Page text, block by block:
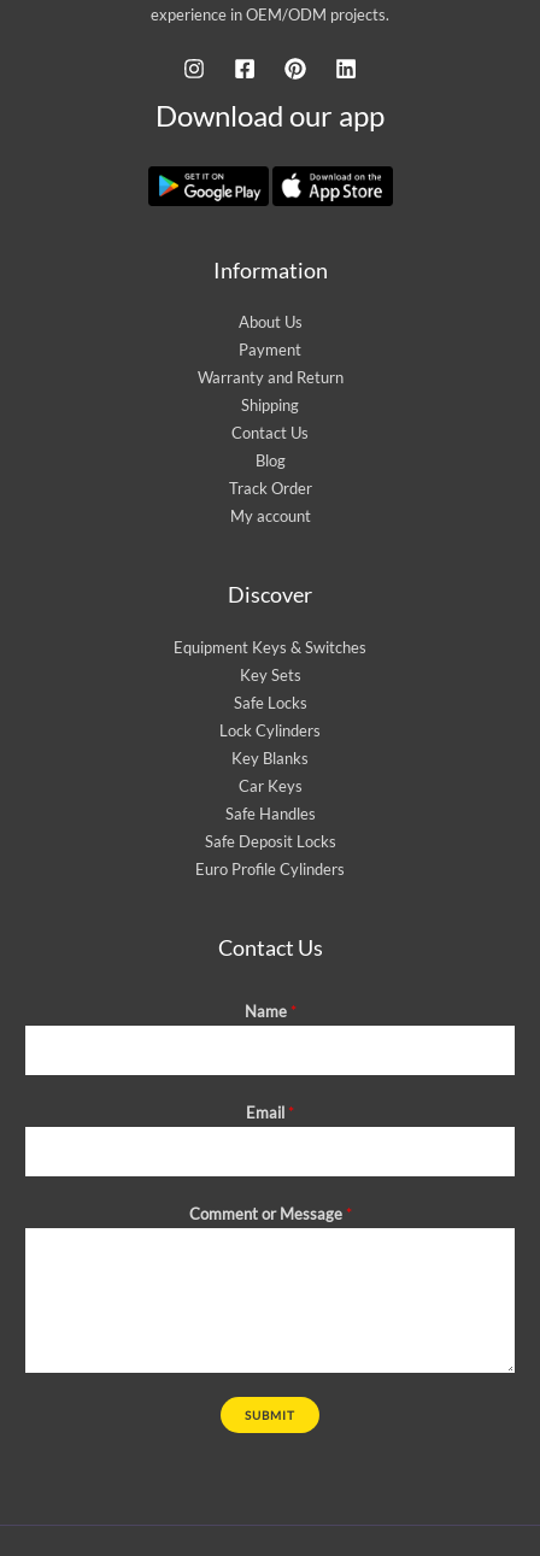
experience in OEM/ODM projects.
Download our app
Information
About Us
Payment
Warranty and Return
Shipping
Contact Us
Blog
Track Order
My account
Discover
Equipment Keys & Switches
Key Sets
Safe Locks
Lock Cylinders
Key Blanks
Car Keys
Safe Handles
Safe Deposit Locks
Euro Profile Cylinders
Contact Us
Name *
Email *
Comment or Message *
SUBMIT